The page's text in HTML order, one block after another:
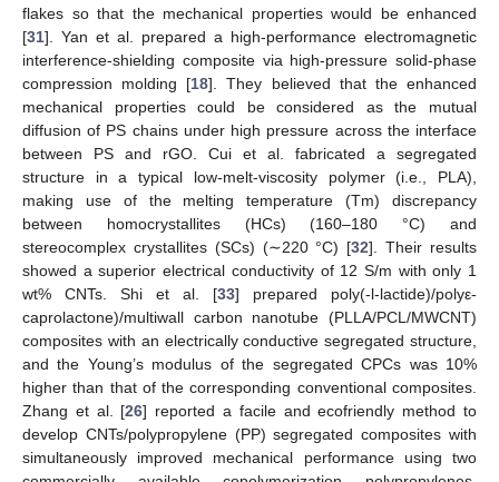
flakes so that the mechanical properties would be enhanced
[31]. Yan et al. prepared a high-performance electromagnetic
interference-shielding composite via high-pressure solid-phase
compression molding [18]. They believed that the enhanced
mechanical properties could be considered as the mutual
diffusion of PS chains under high pressure across the interface
between PS and rGO. Cui et al. fabricated a segregated
structure in a typical low-melt-viscosity polymer (i.e., PLA),
making use of the melting temperature (Tm) discrepancy
between homocrystallites (HCs) (160–180 °C) and
stereocomplex crystallites (SCs) (∼220 °C) [32]. Their results
showed a superior electrical conductivity of 12 S/m with only 1
wt% CNTs. Shi et al. [33] prepared poly(-l-lactide)/polyε-
caprolactone)/multiwall carbon nanotube (PLLA/PCL/MWCNT)
composites with an electrically conductive segregated structure,
and the Young’s modulus of the segregated CPCs was 10%
higher than that of the corresponding conventional composites.
Zhang et al. [26] reported a facile and ecofriendly method to
develop CNTs/polypropylene (PP) segregated composites with
simultaneously improved mechanical performance using two